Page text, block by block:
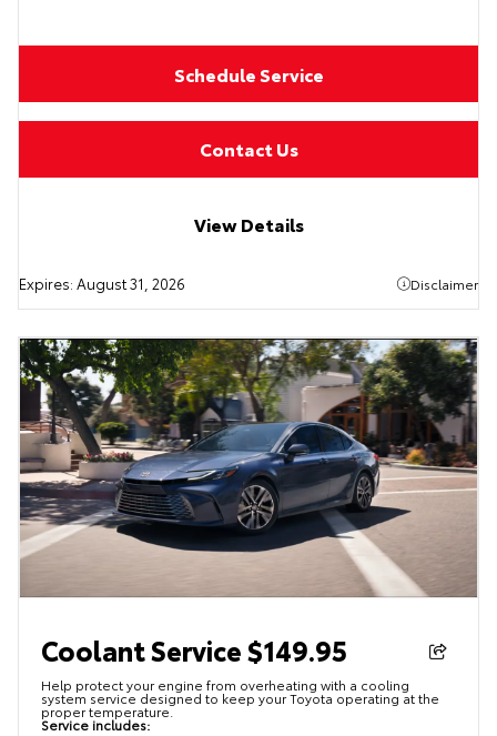
Schedule Service
Contact Us
View Details
Expires: August 31, 2026 Disclaimer
Coolant Service $149.95
Help protect your engine from overheating with a cooling
system service designed to keep your Toyota operating at the
proper temperature.
Service includes: